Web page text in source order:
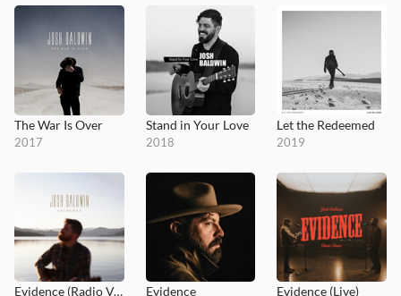
The War Is Over
2017
Stand in Your Love
2018
Let the Redeemed
2019
Evidence (Radio Version) Evidence Evidence (Live)